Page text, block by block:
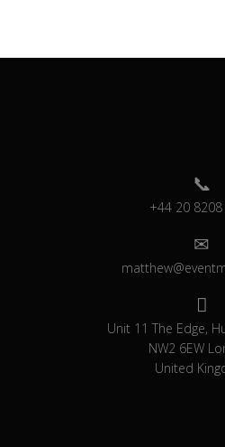
+44 20
Unit 11 The Edge,
NW2 6EW
United